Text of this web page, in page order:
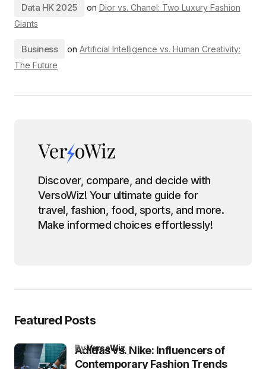
Data HK 2025 on Dior vs. Chanel: Two Luxury Fashion
Giants
Business onArtificial Intelligence vs. Human Creativity:
The Future
Discover, compare, and decide with
VersoWiz! Your ultimate guide for
travel, fashion, food, sports, and more.
Make informed choices effortlessly!
Featured Posts
Adidas vs. Nike: Influencers of
Contemporary Fashion Trends
byVersoWiz